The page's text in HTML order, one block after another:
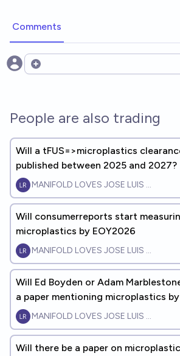
Comments
Open options
People are also trading
Will a tFUS=>microplastics
published between 2025 and 2027?
MANIFOLD LOVES JOSE LUIS RICON
Will consumerreports start
microplastics by EOY2026
MANIFOLD LOVES JOSE LUIS RICON
Will Ed Boyden or Adam
a paper mentioning microplastics by
MANIFOLD LOVES JOSE LUIS RICON
Will there be a paper on